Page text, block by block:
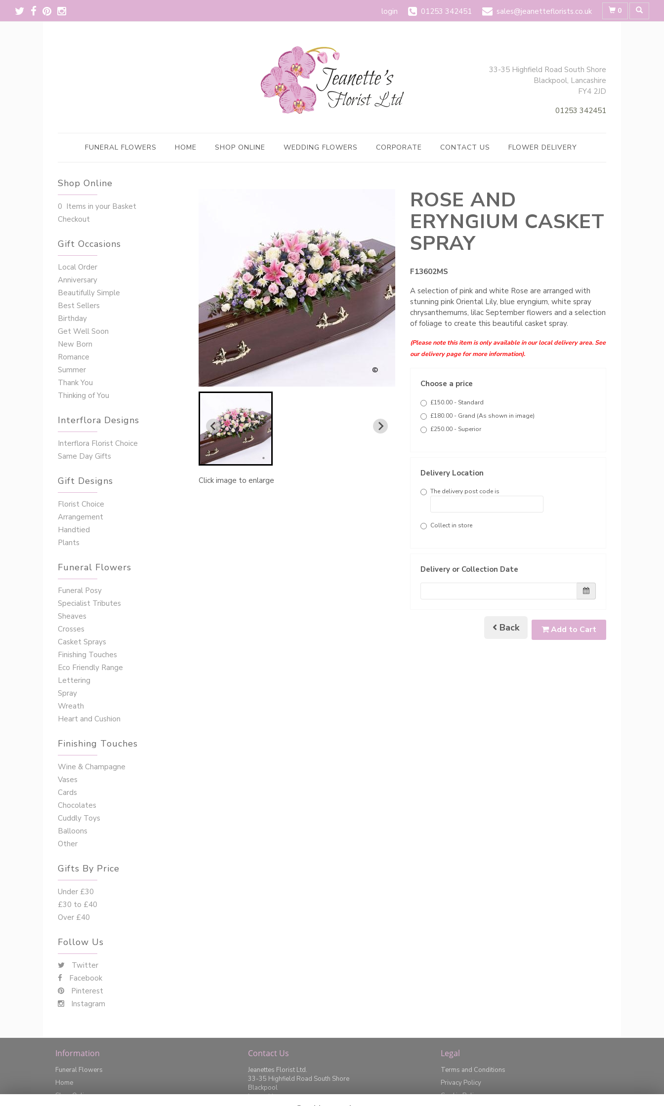
login 01253 342451 sales@jeanetteflorists.co.uk 0
33-35 Highfield Road South Shore
Blackpool, Lancashire
FY4 2JD
01253 342451
FUNERAL FLOWERS HOME SHOP ONLINE WEDDING FLOWERS CORPORATE CONTACT US FLOWER DELIVERY
Shop Online
0 Items in your Basket
Checkout
Gift Occasions
‌‌Local Order
Anniversary
Beautifully Simple
Best Sellers
Birthday
Get Well Soon
New Born
Romance
Summer
Thank You
Thinking of You
Interflora Designs
Interflora Florist Choice
Same Day Gifts
Gift Designs
Florist Choice
Arrangement
Handtied
Plants
Funeral Flowers
Funeral Posy
Specialist Tributes
Sheaves
Crosses
Casket Sprays
Finishing Touches
Eco Friendly Range
Lettering
Spray
Wreath
Heart and Cushion
Finishing Touches
Wine & Champagne
Vases
Cards
Chocolates
Cuddly Toys
Balloons
Other
Gifts By Price
Under £30
£30 to £40
Over £40
Follow Us
Twitter
Facebook
Pinterest
Instagram
Click image to enlarge
ROSE AND
ERYNGIUM CASKET
SPRAY
F13602MS
A selection of pink and white Rose are arranged with
stunning pink Oriental Lily, blue eryngium, white spray
chrysanthemums, lilac September flowers and a selection
of foliage to create this beautiful casket spray.
(Please note this item is only available in our local delivery area. See
our delivery page for more information).
Choose a price
£150.00 - Standard
£180.00 - Grand (As shown in image)
£250.00 - Superior
Delivery Location
The delivery post code is
Collect in store
Delivery or Collection Date
Back Add to Cart
Information
Funeral Flowers
Home
Shop Online
Contact Us
Jeanettes Florist Ltd.
33-35 Highfield Road South Shore
Blackpool
Lancashire
Legal
Terms and Conditions
Privacy Policy
Cookie Policy